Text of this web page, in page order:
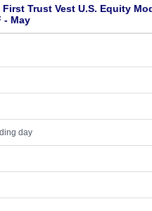
Trust Vest U.S. Equity
- May
day